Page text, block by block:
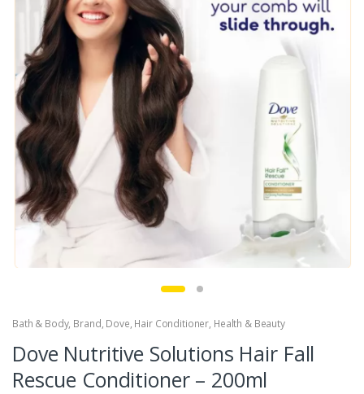
Bath & Body, Brand, Dove, Hair Conditioner, Health & Beauty
Dove Nutritive Solutions Hair Fall
Rescue Conditioner – 200ml